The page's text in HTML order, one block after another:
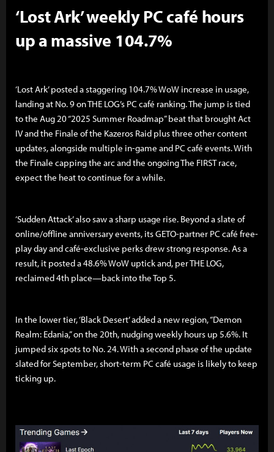
‘Lost Ark’ weekly PC café hours
up a massive 104.7%
‘Lost Ark’ posted a staggering 104.7% WoW increase in usage,
landing at No. 9 on THE LOG’s PC café ranking. The jump is tied
to the Aug 20 “2025 Summer Roadmap” beat that brought Act
IV and the Finale of the Kazeros Raid plus three other content
updates, alongside multiple in-game and PC café events. With
the Finale capping the arc and the ongoing The FIRST race,
expect the heat to continue for a while.
‘Sudden Attack’ also saw a sharp usage rise. Beyond a slate of
online/offline anniversary events, its GETO-partner PC café free-
play day and café-exclusive perks drew strong response. As a
result, it posted a 48.6% WoW uptick and, per THE LOG,
reclaimed 4th place—back into the Top 5.
In the lower tier, ‘Black Desert’ added a new region, “Demon
Realm: Edania,” on the 20th, nudging weekly hours up 5.6%. It
jumped six spots to No. 24. With a second phase of the update
slated for September, short-term PC café usage is likely to keep
ticking up.